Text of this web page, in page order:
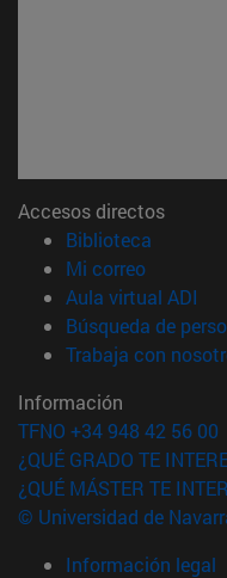
Accesos directos
Biblioteca
Mi correo(abre en
Aula virtual ADI
Búsqueda de
Trabaja con
Información
TFNO +34 948 42 56 00
¿QUÉ GRADO TE
¿QUÉ MÁSTER TE
© Universidad de
Información legal